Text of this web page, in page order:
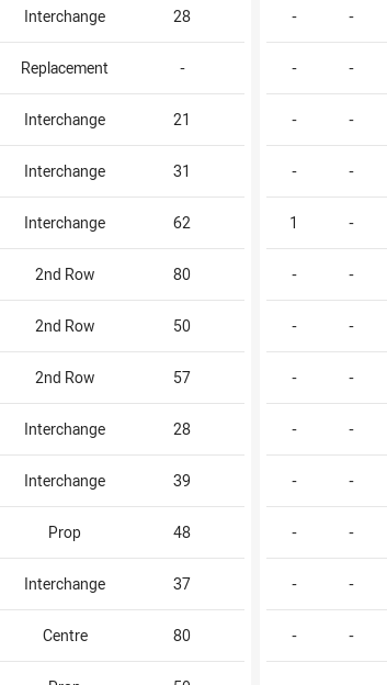
Interchange 28 - -
Replacement - - -
Interchange 21 - -
Interchange 31 - -
Interchange 62 1 -
2nd Row 80 - -
2nd Row 50 - -
2nd Row 57 - -
Interchange 28 - -
Interchange 39 - -
Prop 48 - -
Interchange 37 - -
Centre 80 - -